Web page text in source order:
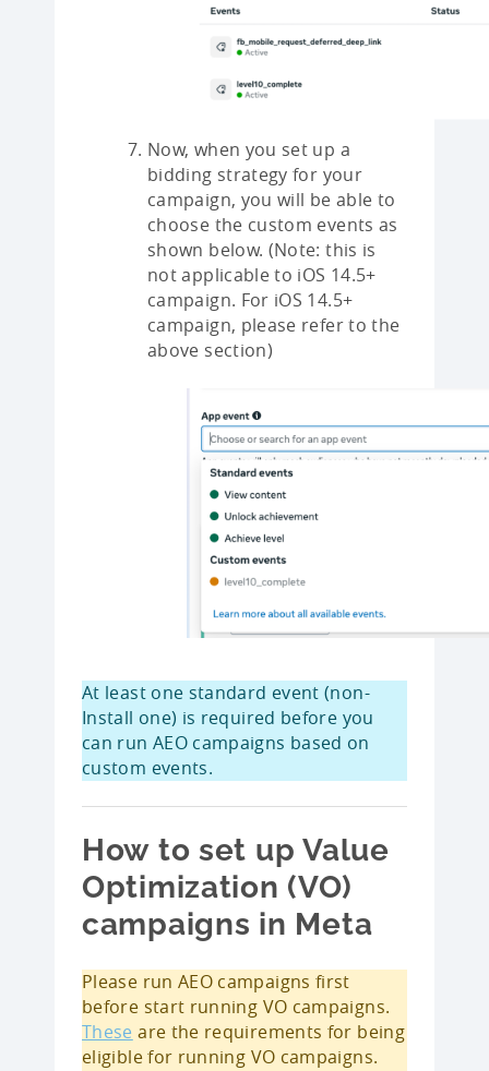
Now, when you set up a
bidding strategy for your
campaign, you will be able to
choose the custom events as
shown below. (Note: this is
not applicable to iOS 14.5+
campaign. For iOS 14.5+
campaign, please refer to the
above section)
At least one standard event (non-
Install one) is required before you
can run AEO campaigns based on
custom events.
How to set up Value
Optimization (VO)
campaigns in Meta
Please run AEO campaigns first
before start running VO campaigns.
These are the requirements for being
eligible for running VO campaigns.